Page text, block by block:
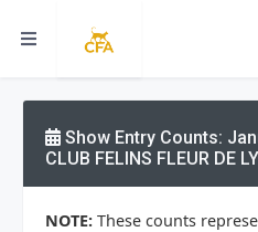
Show Entry Counts:
CLUB FELINS FLEUR DE
NOTE: These counts